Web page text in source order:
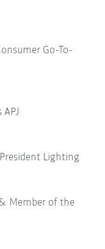
Go-To-
APJ
Lighting
Member of the